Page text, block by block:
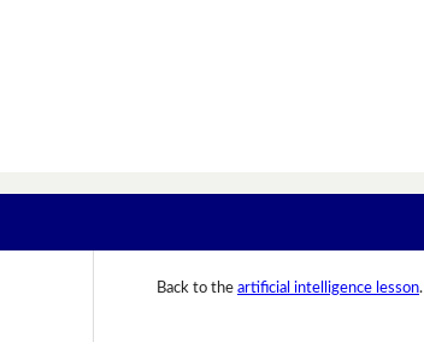
Back to the artificial intelligence lesson.